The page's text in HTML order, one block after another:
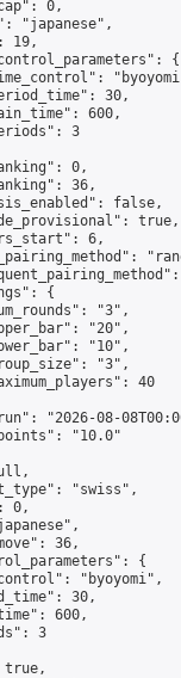
0,
"japanese",
19,
{
30,
600,
3
0,
36,
false,
true,
6,
{
"3",
"20",
"10",
"3",
40
"2026-08-
"10.0"
"swiss",
0,
36,
{
"byoyomi",
30,
600,
3